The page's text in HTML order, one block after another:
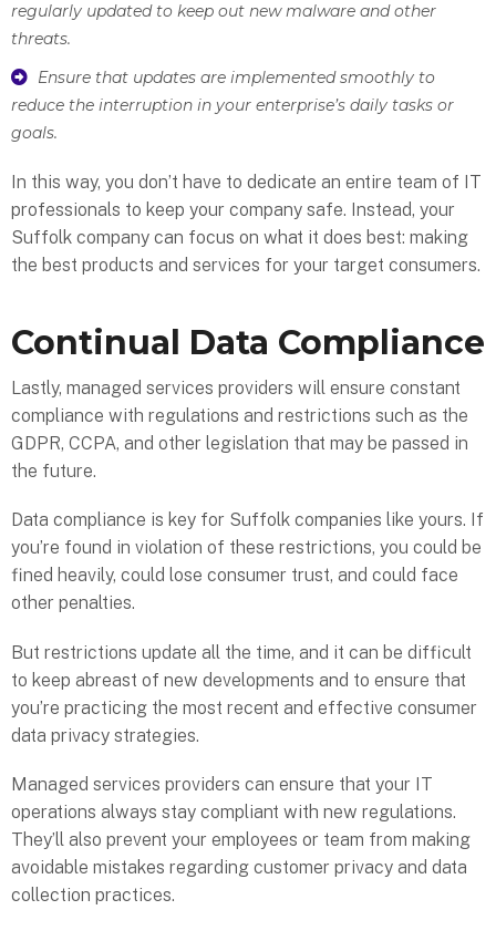
regularly updated to keep out new malware and other
threats.
Ensure that updates are implemented smoothly to
reduce the interruption in your enterprise’s daily tasks or
goals.
In this way, you don’t have to dedicate an entire team of IT
professionals to keep your company safe. Instead, your
Suffolk company can focus on what it does best: making
the best products and services for your target consumers.
Continual Data Compliance
Lastly, managed services providers will ensure constant
compliance with regulations and restrictions such as the
GDPR, CCPA, and other legislation that may be passed in
the future.
Data compliance is key for Suffolk companies like yours. If
you’re found in violation of these restrictions, you could be
fined heavily, could lose consumer trust, and could face
other penalties.
But restrictions update all the time, and it can be difficult
to keep abreast of new developments and to ensure that
you’re practicing the most recent and effective consumer
data privacy strategies.
Managed services providers can ensure that your IT
operations always stay compliant with new regulations.
They’ll also prevent your employees or team from making
avoidable mistakes regarding customer privacy and data
collection practices.